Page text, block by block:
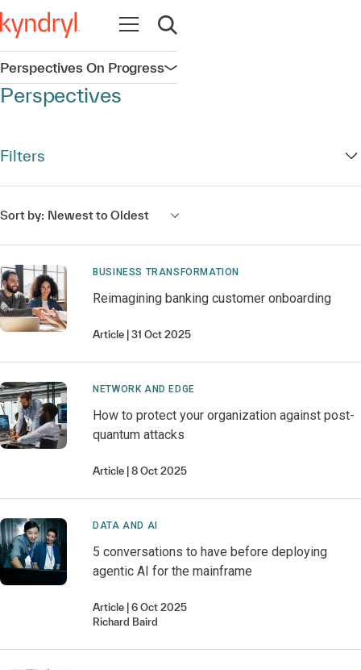
Open navigation
Open search
Perspectives On ProgressOpen navigation
Perspectives
Filters
Sort by: Newest to Oldest
BUSINESS TRANSFORMATION
Reimagining banking customer onboarding
Article 31 Oct 2025
NETWORK AND EDGE
How to protect your organization against post-
quantum attacks
Article 8 Oct 2025
DATA AND AI
5 conversations to have before deploying
agentic AI for the mainframe
Article
6 Oct 2025
Richard Baird